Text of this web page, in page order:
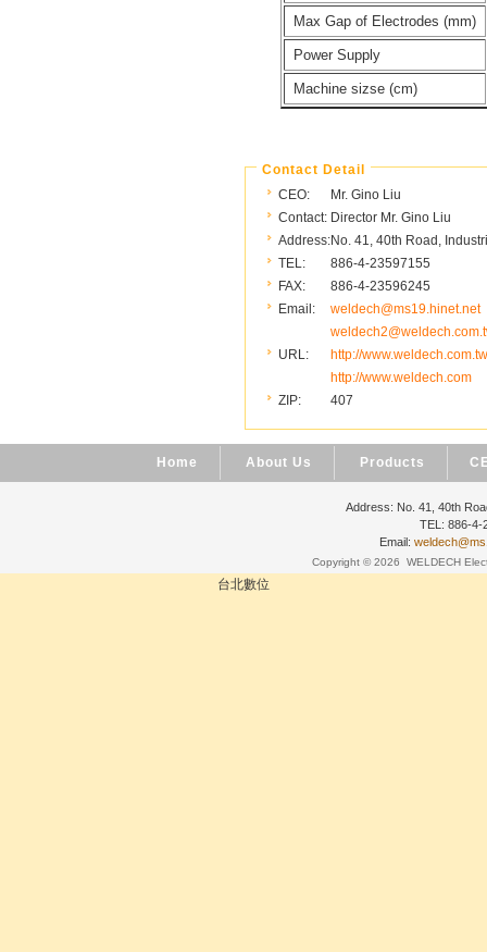
Max Gap of Electrodes (mm)
Power Supply
Machine sizse (cm)
Contact Detail
CEO:
Mr. Gino Liu
Contact: Director Mr. Gino Liu
Address:No. 41, 40th Road,
TEL:
886-4-23597155
FAX:
886-4-23596245
Email:
weldech@ms19.hinet.net
URL:
http://www.weldech.com.tw
http://www.weldech.com
ZIP:
407
Home About Us Products
Address: No. 41, 40th
TEL: 886-
Email:
Copyright © 2026 WELDECH
台北數位